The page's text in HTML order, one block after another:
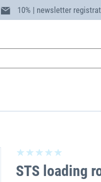
10% | newsletter
STS loading